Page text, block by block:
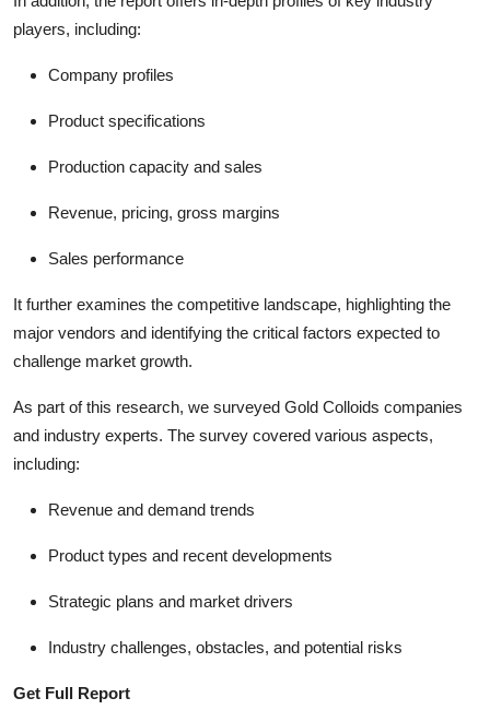
players, including:
Company profiles
Product specifications
Production capacity and sales
Revenue, pricing, gross margins
Sales performance
It further examines the competitive landscape, highlighting the
major vendors and identifying the critical factors expected to
challenge market growth.
As part of this research, we surveyed Gold Colloids companies
and industry experts. The survey covered various aspects,
including:
Revenue and demand trends
Product types and recent developments
Strategic plans and market drivers
Industry challenges, obstacles, and potential risks
Get Full Report